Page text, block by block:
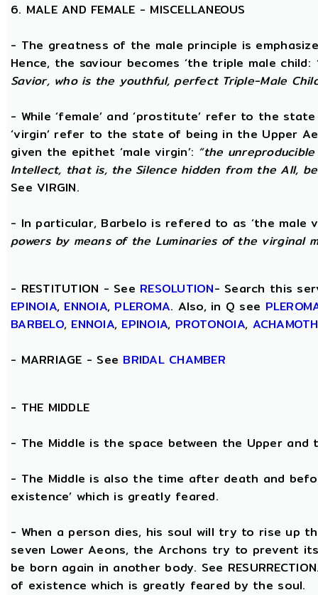
6. MALE AND FEMALE - MISCELLANEOUS
- The greatness of the male principle is
Hence, the saviour becomes ‘the triple male child:
Savior, who is the youthful, perfect Triple-Male
- While ‘female’ and ‘prostitute’ refer to the
‘virgin’ refer to the state of being in the Upper
given the epithet ‘male virgin’: “the
Intellect, that is, the Silence hidden from the All,
See VIRGIN.
- In particular, Barbelo is refered to as ‘the male
powers by means of the Luminaries of the virginal
- RESTITUTION - See RESOLUTION- Search this
EPINOIA, ENNOIA, PLEROMA. Also, in Q see
BARBELO, ENNOIA, EPINOIA, PROTONOIA, ACHAMOTH
- MARRIAGE - See BRIDAL CHAMBER
- THE MIDDLE
- The Middle is the space between the Upper and
- The Middle is also the time after death and
existence’ which is greatly feared.
- When a person dies, his soul will try to rise up
seven Lower Aeons, the Archons try to prevent
be born again in another body. See
of existence which is greatly feared by the soul.